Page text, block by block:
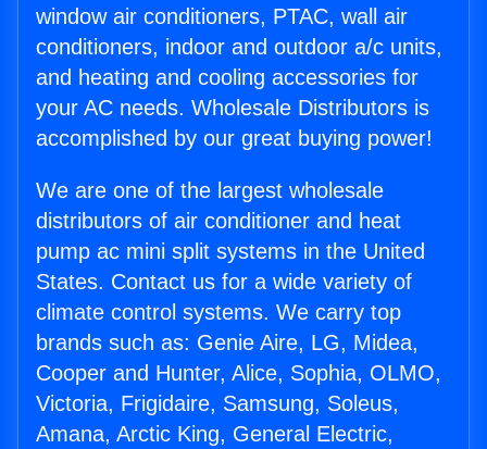
window air conditioners, PTAC, wall air
conditioners, indoor and outdoor a/c units,
and heating and cooling accessories for
your AC needs. Wholesale Distributors is
accomplished by our great buying power!
We are one of the largest wholesale
distributors of air conditioner and heat
pump ac mini split systems in the United
States. Contact us for a wide variety of
climate control systems. We carry top
brands such as: Genie Aire, LG, Midea,
Cooper and Hunter, Alice, Sophia, OLMO,
Victoria, Frigidaire, Samsung, Soleus,
Amana, Arctic King, General Electric,